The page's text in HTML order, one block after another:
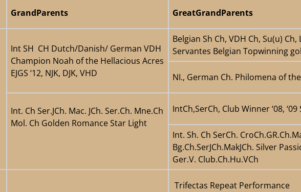
GrandParents GreatGrandParents
Int SH CH Dutch/Danish/ German VDH
Champion Noah of the Hellacious Acres
EJGS ‘12, NJK, DJK, VHD
Belgian Sh Ch, VDH Ch, Su(u) Ch,
Servantes Belgian Topwinning
NI., German Ch. Philomena of
Int. Ch Ser.JCh. Mac. JCh. Ser.Ch. Mne.Ch
Mol. Ch Golden Romance Star Light
IntCh,SerCh, Club Winner ‘08,
Int. Sh. Ch SerCh.
Bg.Ch.SerJCh.MakJCh. Silver
Ger.V. Club.Ch.Hu.VCh
Trifectas Repeat Performance